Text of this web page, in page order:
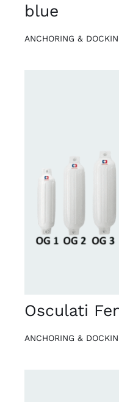
blue
ANCHORING &
DETAILS
Osculati
ANCHORING &